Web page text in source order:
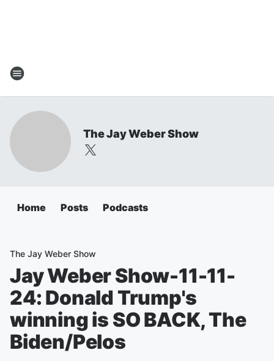
The Jay Weber Show
Home Posts Podcasts
The Jay Weber Show
Jay Weber Show-11-11-
24: Donald Trump's
winning is SO BACK, The
Biden/Pelos